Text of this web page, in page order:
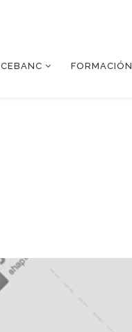
CEBANC FORMACIÓN